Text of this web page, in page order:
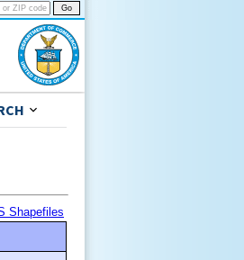
Shapefiles